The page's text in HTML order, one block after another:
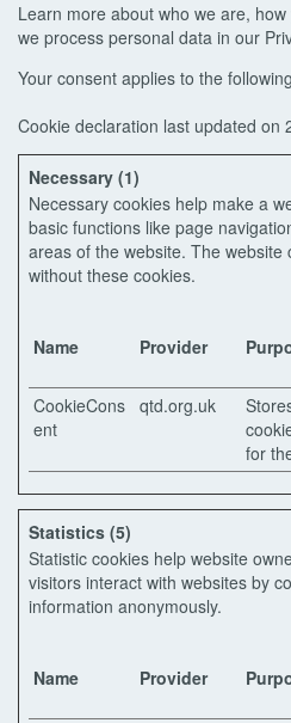
Learn more about who we are,
we process personal data in our
Your consent applies to the
Cookie declaration last updated on
Necessary (1)
Necessary cookies help make a
basic functions like page
areas of the website. The
without these cookies.
Name Provider
CookieCons
ent
qtd.org.uk
for
Statistics (5)
Statistic cookies help website
visitors interact with websites by
information anonymously.
Name Provider